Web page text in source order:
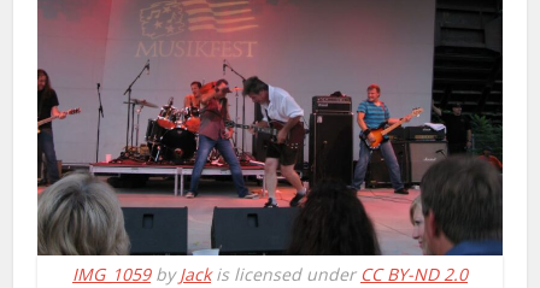
IMG_1059byJackis licensed under CC BY-ND 2.0